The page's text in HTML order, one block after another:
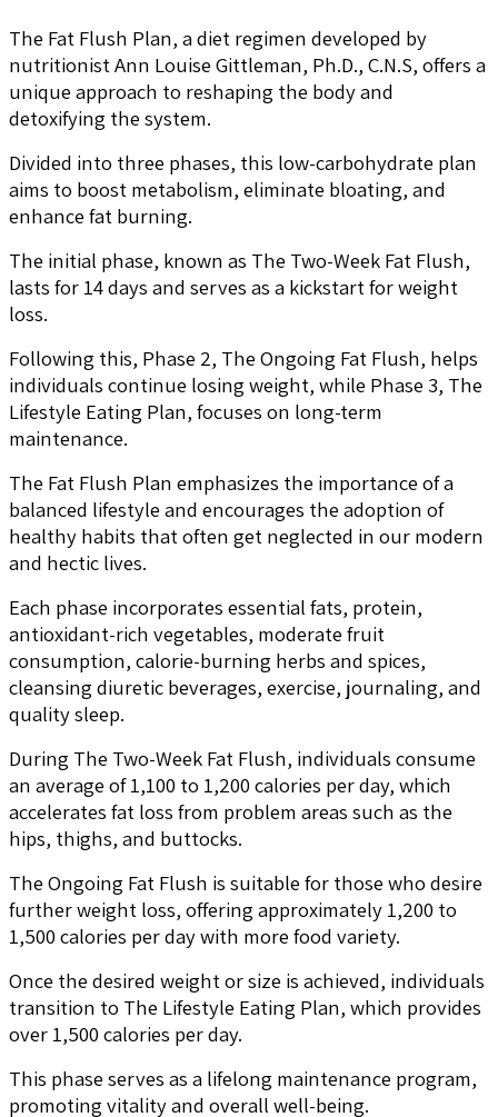
The Fat Flush Plan, a diet regimen developed by
nutritionist Ann Louise Gittleman, Ph.D., C.N.S, offers a
unique approach to reshaping the body and
detoxifying the system.
Divided into three phases, this low-carbohydrate plan
aims to boost metabolism, eliminate bloating, and
enhance fat burning.
The initial phase, known as The Two-Week Fat Flush,
lasts for 14 days and serves as a kickstart for weight
loss.
Following this, Phase 2, The Ongoing Fat Flush, helps
individuals continue losing weight, while Phase 3, The
Lifestyle Eating Plan, focuses on long-term
maintenance.
The Fat Flush Plan emphasizes the importance of a
balanced lifestyle and encourages the adoption of
healthy habits that often get neglected in our modern
and hectic lives.
Each phase incorporates essential fats, protein,
antioxidant-rich vegetables, moderate fruit
consumption, calorie-burning herbs and spices,
cleansing diuretic beverages, exercise, journaling, and
quality sleep.
During The Two-Week Fat Flush, individuals consume
an average of 1,100 to 1,200 calories per day, which
accelerates fat loss from problem areas such as the
hips, thighs, and buttocks.
The Ongoing Fat Flush is suitable for those who desire
further weight loss, offering approximately 1,200 to
1,500 calories per day with more food variety.
Once the desired weight or size is achieved, individuals
transition to The Lifestyle Eating Plan, which provides
over 1,500 calories per day.
This phase serves as a lifelong maintenance program,
promoting vitality and overall well-being.